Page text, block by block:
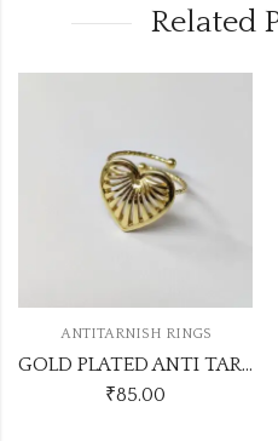
Related
RINGS
GOLD PLATED ANTI TARNISH ADJUSTABLE RING DESIGN NO ATR552